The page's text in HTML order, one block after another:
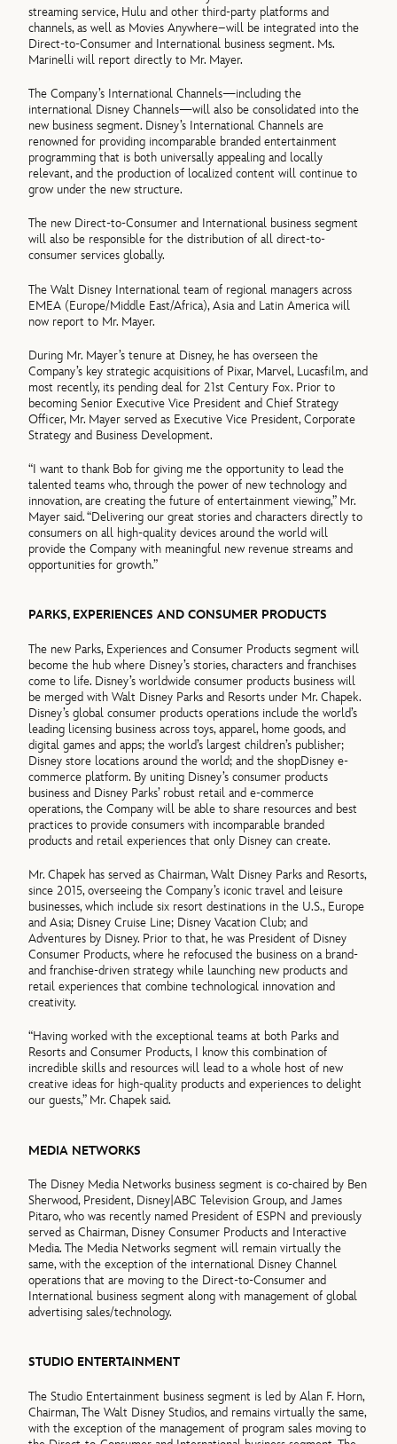
streaming service, Hulu and other third-party platforms and
channels, as well as Movies Anywhere–will be integrated into the
Direct-to-Consumer and International business segment. Ms.
Marinelli will report directly to Mr. Mayer.
The Company’s International Channels—including the
international Disney Channels—will also be consolidated into the
new business segment. Disney’s International Channels are
renowned for providing incomparable branded entertainment
programming that is both universally appealing and locally
relevant, and the production of localized content will continue to
grow under the new structure.
The new Direct-to-Consumer and International business segment
will also be responsible for the distribution of all direct-to-
consumer services globally.
The Walt Disney International team of regional managers across
EMEA (Europe/Middle East/Africa), Asia and Latin America will
now report to Mr. Mayer.
During Mr. Mayer’s tenure at Disney, he has overseen the
Company’s key strategic acquisitions of Pixar, Marvel, Lucasfilm, and
most recently, its pending deal for 21st Century Fox. Prior to
becoming Senior Executive Vice President and Chief Strategy
Officer, Mr. Mayer served as Executive Vice President, Corporate
Strategy and Business Development.
“I want to thank Bob for giving me the opportunity to lead the
talented teams who, through the power of new technology and
innovation, are creating the future of entertainment viewing,” Mr.
Mayer said. “Delivering our great stories and characters directly to
consumers on all high-quality devices around the world will
provide the Company with meaningful new revenue streams and
opportunities for growth.”
PARKS, EXPERIENCES AND CONSUMER PRODUCTS
The new Parks, Experiences and Consumer Products segment will
become the hub where Disney’s stories, characters and franchises
come to life. Disney’s worldwide consumer products business will
be merged with Walt Disney Parks and Resorts under Mr. Chapek.
Disney’s global consumer products operations include the world’s
leading licensing business across toys, apparel, home goods, and
digital games and apps; the world’s largest children’s publisher;
Disney store locations around the world; and the shopDisney e-
commerce platform. By uniting Disney’s consumer products
business and Disney Parks’ robust retail and e-commerce
operations, the Company will be able to share resources and best
practices to provide consumers with incomparable branded
products and retail experiences that only Disney can create.
Mr. Chapek has served as Chairman, Walt Disney Parks and Resorts,
since 2015, overseeing the Company’s iconic travel and leisure
businesses, which include six resort destinations in the U.S., Europe
and Asia; Disney Cruise Line; Disney Vacation Club; and
Adventures by Disney. Prior to that, he was President of Disney
Consumer Products, where he refocused the business on a brand-
and franchise-driven strategy while launching new products and
retail experiences that combine technological innovation and
creativity.
“Having worked with the exceptional teams at both Parks and
Resorts and Consumer Products, I know this combination of
incredible skills and resources will lead to a whole host of new
creative ideas for high-quality products and experiences to delight
our guests,” Mr. Chapek said.
MEDIA NETWORKS
The Disney Media Networks business segment is co-chaired by Ben
Sherwood, President, Disney|ABC Television Group, and James
Pitaro, who was recently named President of ESPN and previously
served as Chairman, Disney Consumer Products and Interactive
Media. The Media Networks segment will remain virtually the
same, with the exception of the international Disney Channel
operations that are moving to the Direct-to-Consumer and
International business segment along with management of global
advertising sales/technology.
STUDIO ENTERTAINMENT
The Studio Entertainment business segment is led by Alan F. Horn,
Chairman, The Walt Disney Studios, and remains virtually the same,
with the exception of the management of program sales moving to